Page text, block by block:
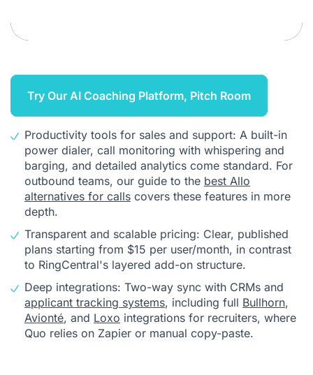
Try Our AI Coaching Platform, Pitch Room
Productivity tools for sales and support: A built-in
power dialer, call monitoring with whispering and
barging, and detailed analytics come standard. For
outbound teams, our guide to the best Allo
alternatives for calls covers these features in more
depth.
Transparent and scalable pricing: Clear, published
plans starting from $15 per user/month, in contrast
to RingCentral's layered add-on structure.
Deep integrations: Two-way sync with CRMs and
applicant tracking systems, including full Bullhorn,
Avionté, and Loxo integrations for recruiters, where
Quo relies on Zapier or manual copy-paste.